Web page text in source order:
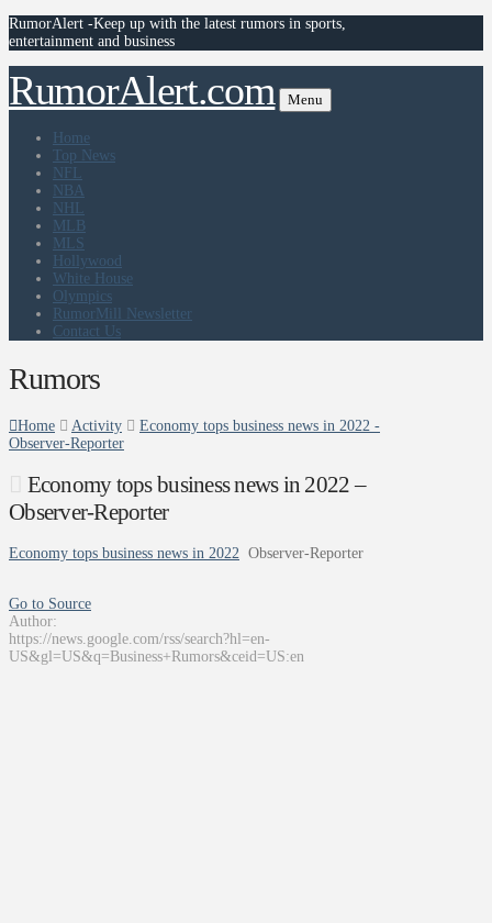
RumorAlert -Keep up with the latest rumors in sports,
entertainment and business
RumorAlert.com Menu
Home
Top News
NFL
NBA
NHL
MLB
MLS
Hollywood
White House
Olympics
RumorMill Newsletter
Contact Us
Rumors
Home Activity
Economy tops business news in 2022 -
Observer-Reporter
Economy tops business news in 2022 –
Observer-Reporter
Economy tops business news in 2022 Observer-Reporter
Go to Source
Author:
https://news.google.com/rss/search?hl=en-
US&gl=US&q=Business+Rumors&ceid=US:en